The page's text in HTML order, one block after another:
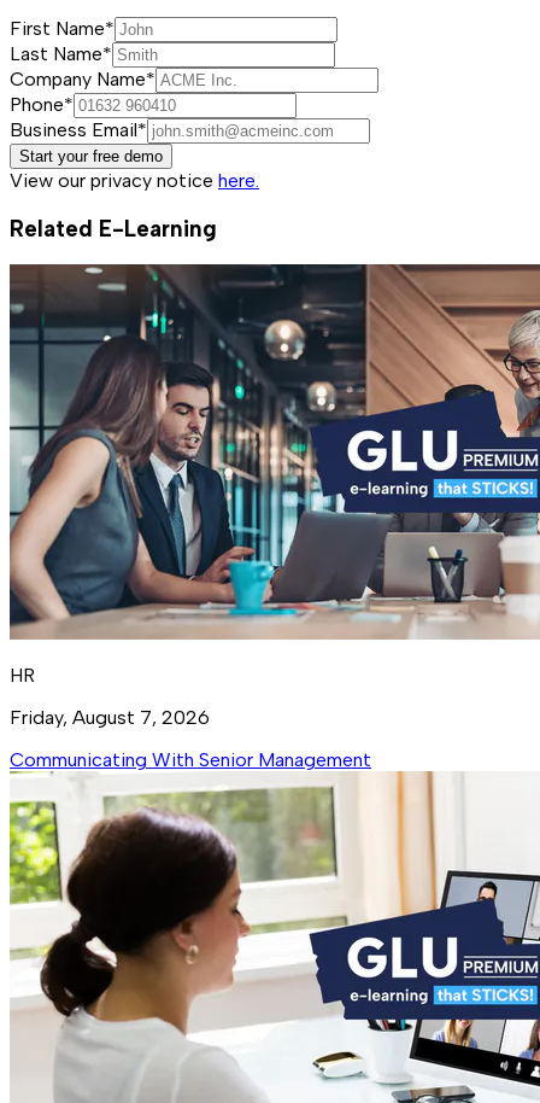
First Name*
Last Name*
Company Name*
Phone*
Business Email*
Start your free demo
View our privacy notice here.
Related E-Learning
HR
Friday, August 7, 2026
Communicating With Senior Management